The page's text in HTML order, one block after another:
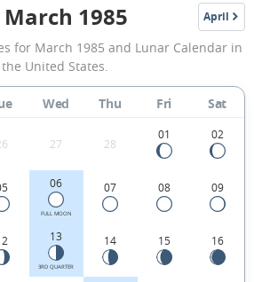
March
1985
Moon
Phases
Calendar
in
United
States.
March 1985 April
1985
for March 1985 and Lunar Calendar in
the United States.
Wed Thu Fri Sat
27 28
01 02
06
FULL MOON
07 08 09
13
3RD QUARTER
14 15 16